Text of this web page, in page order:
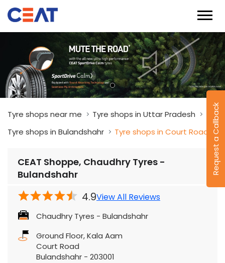
Request a Callback
Tyre shops near me
Tyre shops in Uttar Pradesh
Tyre shops in Bulandshahr
Tyre shops in Court Road
CEAT Shoppe, Chaudhry Tyres -
Bulandshahr
4.9View All Reviews
Chaudhry Tyres - Bulandshahr
Ground Floor, Kala Aam
Court Road
Bulandshahr - 203001